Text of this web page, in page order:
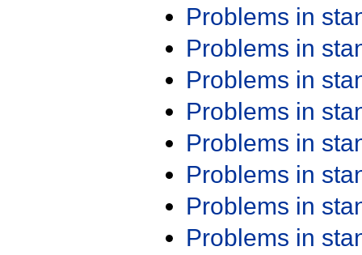
Problems in
Problems in
Problems in
Problems in
Problems in
Problems in
Problems in
Problems in